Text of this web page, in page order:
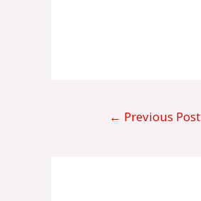
← Previous Post